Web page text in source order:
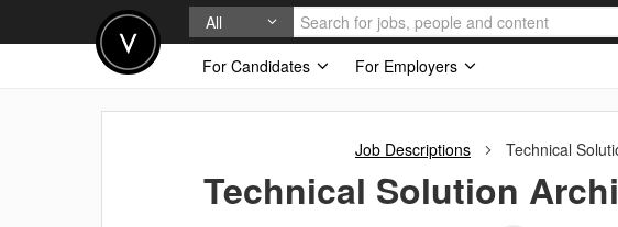
All
For Candidates
For Employers
Job Descriptions Technical
Technical Solution